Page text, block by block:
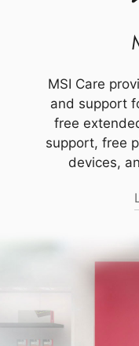
MSI Care
and support
free
support, free
devices,